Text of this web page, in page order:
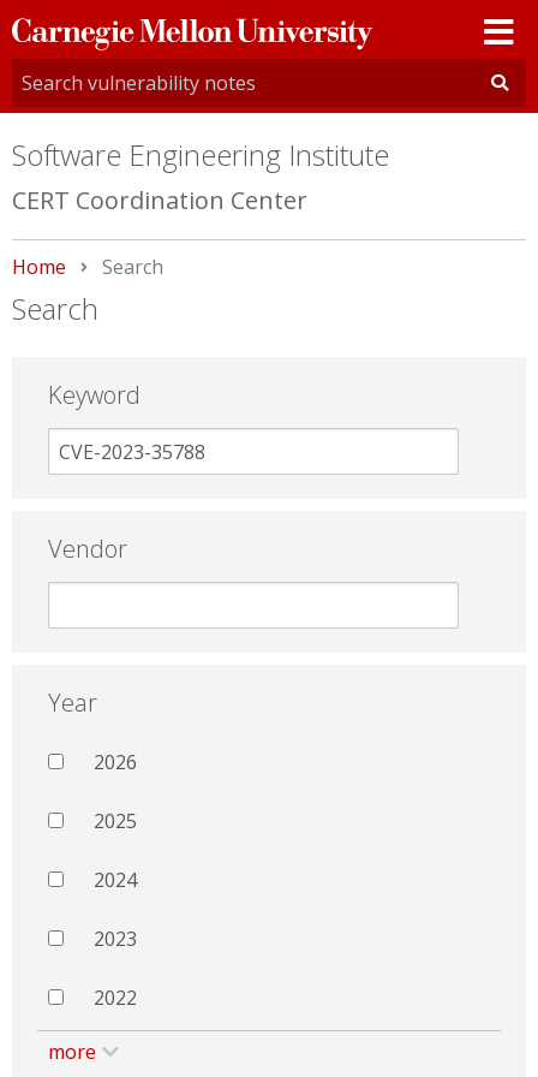
Carnegie
Mellon
University
Software Engineering Institute
CERT Coordination Center
Home Current:
Search
Search
Keyword
Vendor
Year
2026
2025
2024
2023
2022
more